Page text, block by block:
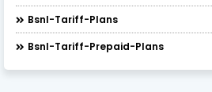
Bsnl-Tariff-Plans
Bsnl-Tariff-Prepaid-Plans